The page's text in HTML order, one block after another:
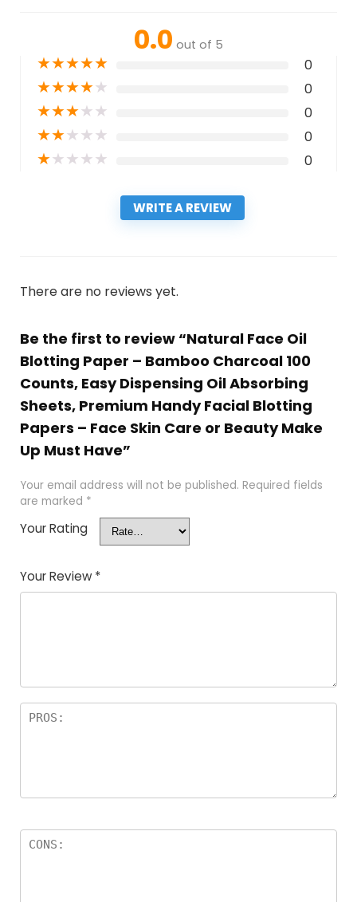
0.0 out of 5
★★★★★ 0
★★★★★ 0
★★★★★ 0
★★★★★ 0
★★★★★ 0
WRITE A REVIEW
There are no reviews yet.
Be the first to review “Natural Face Oil
Blotting Paper – Bamboo Charcoal 100
Counts, Easy Dispensing Oil Absorbing
Sheets, Premium Handy Facial Blotting
Papers – Face Skin Care or Beauty Make
Up Must Have”
Your email address will not be published. Required fields
are marked *
Your Rating
Your Review *